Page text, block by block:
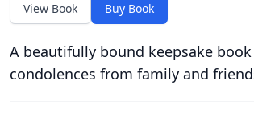
View Book Buy Book
A beautifully bound keepsake
condolences from family and